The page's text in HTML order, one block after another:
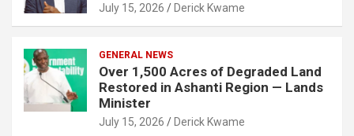
July 15, 2026 Derick Kwame
GENERAL NEWS
Over 1,500 Acres of Degraded Land
Restored in Ashanti Region — Lands
Minister
July 15, 2026 Derick Kwame